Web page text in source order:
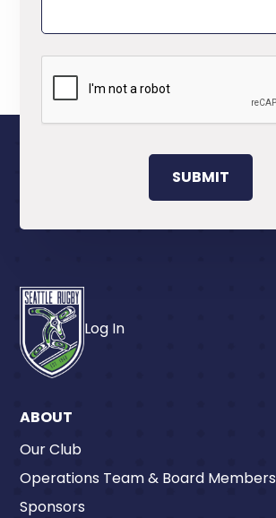
Log In
ABOUT
Our Club
Operations Team & Board Members
Sponsors